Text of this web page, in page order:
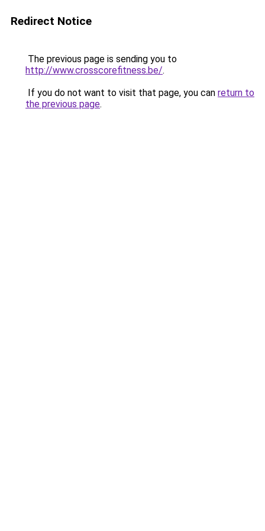
Redirect Notice
The previous page is sending you to
http://www.crosscorefitness.be/.
If you do not want to visit that page, you can return to
the previous page.